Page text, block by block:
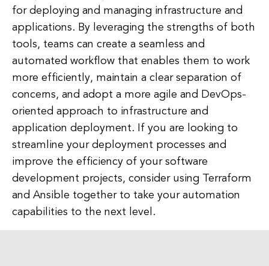
for deploying and managing infrastructure and
applications. By leveraging the strengths of both
tools, teams can create a seamless and
automated workflow that enables them to work
more efficiently, maintain a clear separation of
concerns, and adopt a more agile and DevOps-
oriented approach to infrastructure and
application deployment. If you are looking to
streamline your deployment processes and
improve the efficiency of your software
development projects, consider using Terraform
and Ansible together to take your automation
capabilities to the next level.